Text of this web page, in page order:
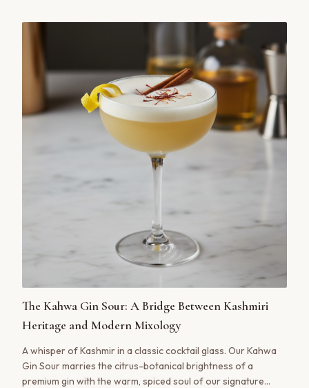
liquid gold that feels both timeless and utterly new.
The Kahwa Gin Sour: A Bridge Between Kashmiri
Heritage and Modern Mixology
A whisper of Kashmir in a classic cocktail glass. Our Kahwa
Gin Sour marries the citrus-botanical brightness of a
premium gin with the warm, spiced soul of our signature